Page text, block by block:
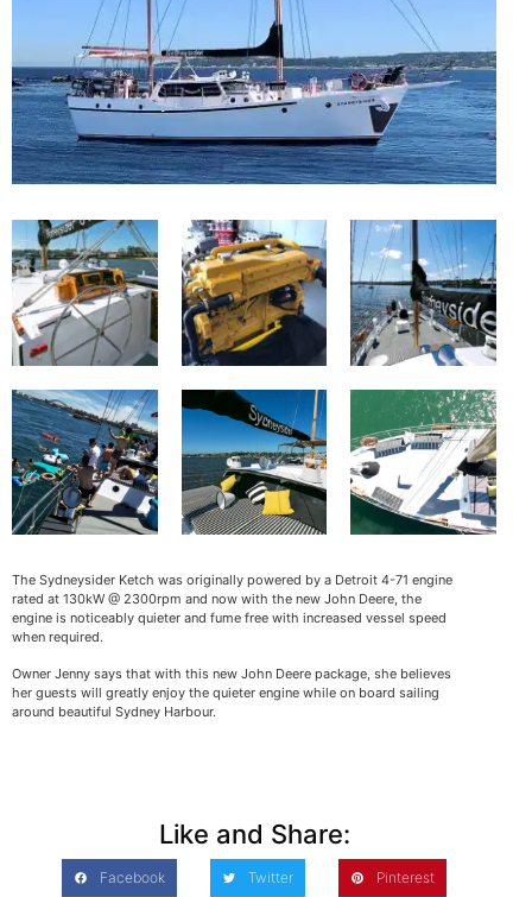
The Sydneysider Ketch was originally powered by a Detroit 4-71 engine
rated at 130kW @ 2300rpm and now with the new John Deere, the
engine is noticeably quieter and fume free with increased vessel speed
when required.
Owner Jenny says that with this new John Deere package, she believes
her guests will greatly enjoy the quieter engine while on board sailing
around beautiful Sydney Harbour.
Like and Share:
Facebook Twitter Pinterest